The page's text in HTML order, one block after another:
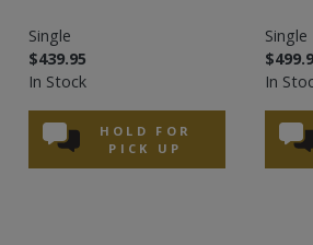
Single
$439.95
In Stock
HOLD FOR
PICK UP
Single
In